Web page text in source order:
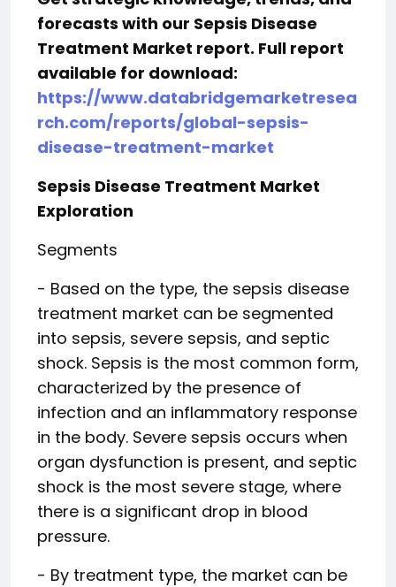
forecasts with our Sepsis Disease
Treatment Market report. Full report
available for download:
https://www.databridgemarketresea
rch.com/reports/global-sepsis-
disease-treatment-market
Sepsis Disease Treatment Market
Exploration
Segments
- Based on the type, the sepsis disease
treatment market can be segmented
into sepsis, severe sepsis, and septic
shock. Sepsis is the most common form,
characterized by the presence of
infection and an inflammatory response
in the body. Severe sepsis occurs when
organ dysfunction is present, and septic
shock is the most severe stage, where
there is a significant drop in blood
pressure.
- By treatment type, the market can be